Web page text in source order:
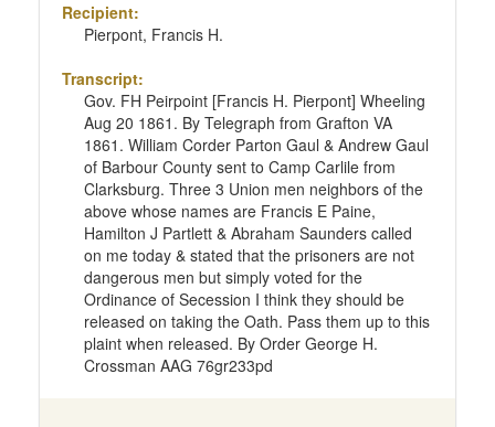
Recipient:
Pierpont, Francis H.
Transcript:
Gov. FH Peirpoint [Francis H. Pierpont] Wheeling
Aug 20 1861. By Telegraph from Grafton VA
1861. William Corder Parton Gaul & Andrew Gaul
of Barbour County sent to Camp Carlile from
Clarksburg. Three 3 Union men neighbors of the
above whose names are Francis E Paine,
Hamilton J Partlett & Abraham Saunders called
on me today & stated that the prisoners are not
dangerous men but simply voted for the
Ordinance of Secession I think they should be
released on taking the Oath. Pass them up to this
plaint when released. By Order George H.
Crossman AAG 76gr233pd